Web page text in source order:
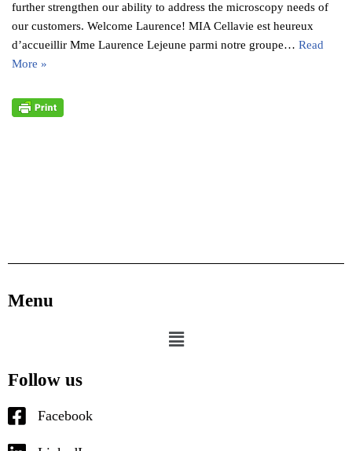
further strengthen our ability to address the microscopy needs of
our customers. Welcome Laurence! MIA Cellavie est heureux
d’accueillir Mme Laurence Lejeune parmi notre groupe… Read
More »
Menu
Follow us
Facebook